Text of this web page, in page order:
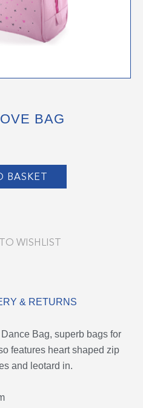
BAG
BASKET
WISHLIST
& RETURNS
Bag, superb bags for
features heart shaped zip
and leotard in.